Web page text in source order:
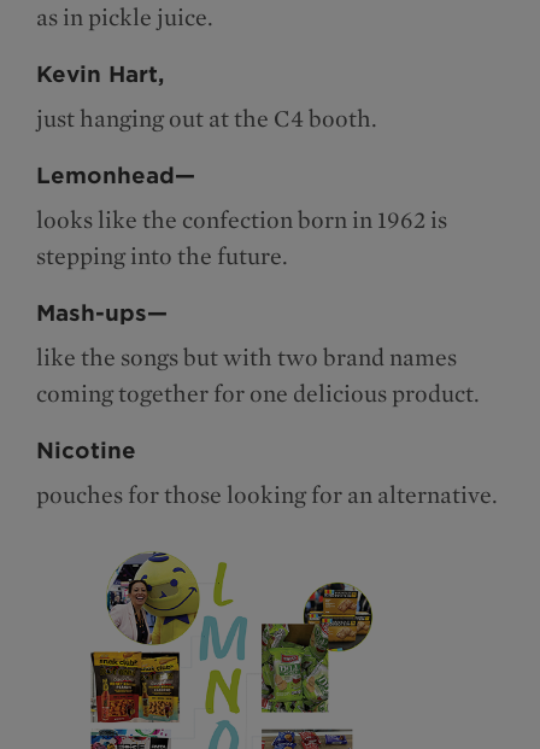
as in pickle juice.
Kevin Hart,
just hanging out at the C4 booth.
Lemonhead—
looks like the confection born in 1962 is
stepping into the future.
Mash-ups—
like the songs but with two brand names
coming together for one delicious product.
Nicotine
pouches for those looking for an alternative.